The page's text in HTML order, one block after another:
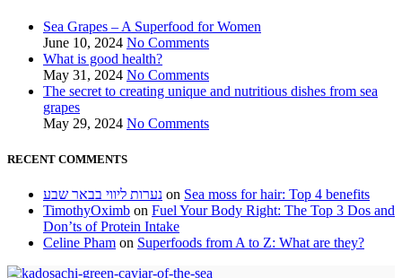
Sea Grapes – A Superfood for Women
June 10, 2024 No Comments
What is good health?
May 31, 2024 No Comments
The secret to creating unique and nutritious dishes from sea
grapes
May 29, 2024 No Comments
RECENT COMMENTS
נערות ליווי בבאר שבע on Sea moss for hair: Top 4 benefits
TimothyOximb on Fuel Your Body Right: The Top 3 Dos and
Don’ts of Protein Intake
Celine Pham on Superfoods from A to Z: What are they?